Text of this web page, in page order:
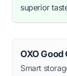
superior
OXO
Smart